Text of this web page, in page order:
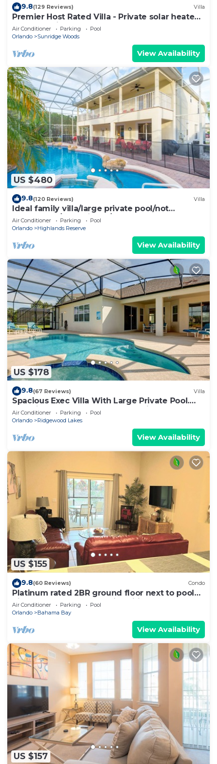
9.8(129 Reviews) Villa
Premier Host Rated Villa - Private solar heated
pool & family games room
Air Conditioner Parking
Pool
Orlando
Sunridge Woods
View Availability
US $480
9.8(120 Reviews) Villa
Ideal family villa/large private pool/not
overlooked/near Disney/on golf course
Air Conditioner Parking
Pool
Orlando
Highlands Reserve
View Availability
US $178
9.8(67 Reviews) Villa
Spacious Exec Villa With Large Private Pool.
Stunning Golf Course and Lake Views
Air Conditioner Parking
Pool
Orlando
Ridgewood Lakes
View Availability
US $155
9.8(60 Reviews) Condo
Platinum rated 2BR ground floor next to pool
big screen TVs, Huge patio, wifi
Air Conditioner Parking
Pool
Orlando
Bahama Bay
View Availability
US $157